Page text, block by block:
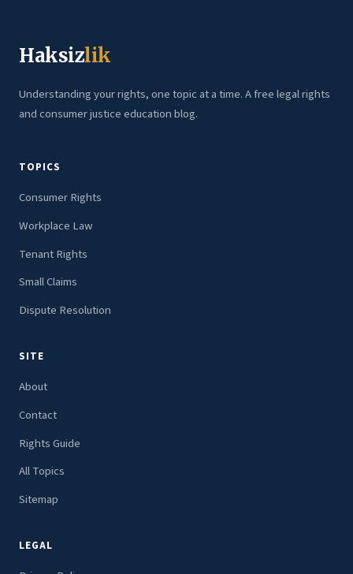
Haksizlik
Understanding your rights, one topic at a time. A free legal rights
and consumer justice education blog.
TOPICS
Consumer Rights
Workplace Law
Tenant Rights
Small Claims
Dispute Resolution
SITE
About
Contact
Rights Guide
All Topics
Sitemap
LEGAL